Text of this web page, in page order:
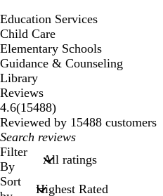
Education Services
Child Care
Elementary Schools
Guidance & Counseling
Library
Reviews
4.6(1548815488
reviews
)
Reviewed by 15488 customers
My
search
inputs
Filter
By
Sort